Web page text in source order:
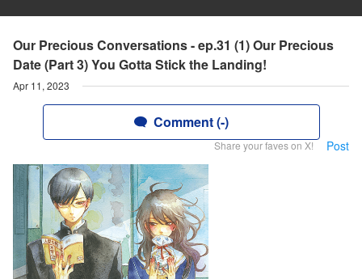
Our Precious Conversations - ep.31 (1) Our Precious
Date (Part 3) You Gotta Stick the Landing!
Apr 11, 2023
Comment (-)
Share your faves on X! Post